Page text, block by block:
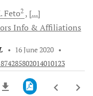
Feto2
[...]
Info & Affiliations
• 16 June 2020 •